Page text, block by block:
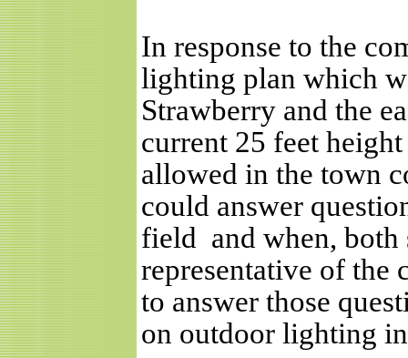
In response to the
lighting plan which
Strawberry and the
current 25 feet
allowed in the town
could answer
field and when,
representative of the
to answer those
on outdoor lighting